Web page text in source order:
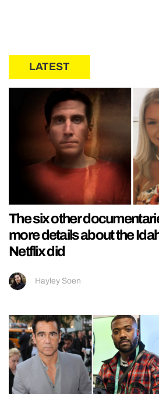
LATEST
The six other
more details about the
Netflix did
Hayley Soen